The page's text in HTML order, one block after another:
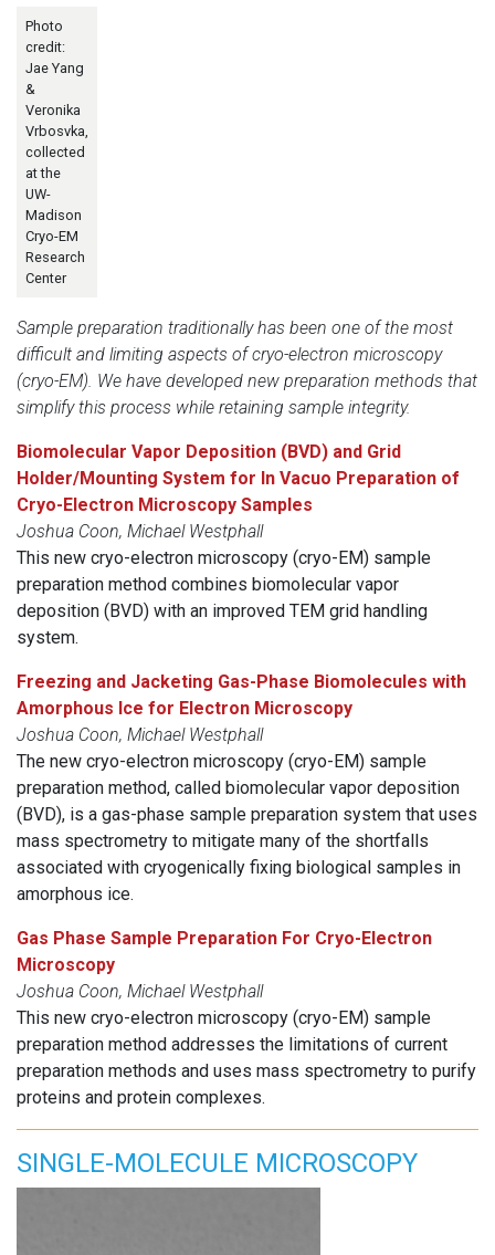
Photo
credit:
Jae Yang
&
Veronika
Vrbosvka,
collected
at the
UW-
Madison
Cryo-EM
Research
Center
Sample preparation traditionally has been one of the most
difficult and limiting aspects of cryo-electron microscopy
(cryo-EM). We have developed new preparation methods that
simplify this process while retaining sample integrity.
Biomolecular Vapor Deposition (BVD) and Grid
Holder/Mounting System for In Vacuo Preparation of
Cryo-Electron Microscopy Samples
Joshua Coon, Michael Westphall
This new cryo-electron microscopy (cryo-EM) sample
preparation method combines biomolecular vapor
deposition (BVD) with an improved TEM grid handling
system.
Freezing and Jacketing Gas-Phase Biomolecules with
Amorphous Ice for Electron Microscopy
Joshua Coon, Michael Westphall
The new cryo-electron microscopy (cryo-EM) sample
preparation method, called biomolecular vapor deposition
(BVD), is a gas-phase sample preparation system that uses
mass spectrometry to mitigate many of the shortfalls
associated with cryogenically fixing biological samples in
amorphous ice.
Gas Phase Sample Preparation For Cryo-Electron
Microscopy
Joshua Coon, Michael Westphall
This new cryo-electron microscopy (cryo-EM) sample
preparation method addresses the limitations of current
preparation methods and uses mass spectrometry to purify
proteins and protein complexes.
SINGLE-MOLECULE MICROSCOPY